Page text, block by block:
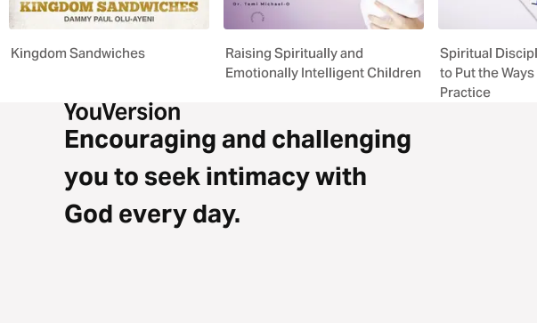
Kingdom Sandwiches
Raising Spiritually and
Emotionally Intelligent Children
Spiritual
to Put the
Practice
Encouraging and challenging
you to seek intimacy with
God every day.